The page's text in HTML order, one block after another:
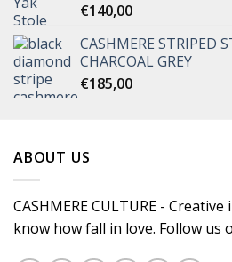
€140,00
CASHMERE STRIPED
CHARCOAL GREY
€185,00
ABOUT US
CASHMERE CULTURE -
know how fall in love. Follow us